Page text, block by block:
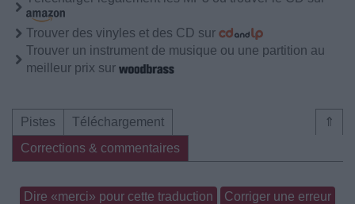
Trouver des vinyles et des CD sur
Trouver un instrument de musique ou une partition au
meilleur prix sur
⇑
Pistes
Téléchargement
Corrections & commentaires
Dire «merci» pour cette traduction Corriger une erreur